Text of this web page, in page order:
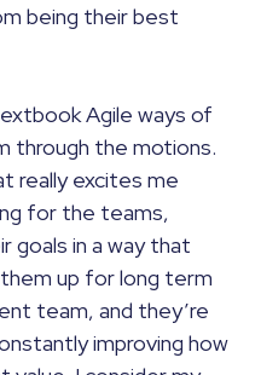
being their best
Agile ways of
through the motions.
really excites me
for the teams,
goals in a way that
up for long term
team, and they’re
improving how